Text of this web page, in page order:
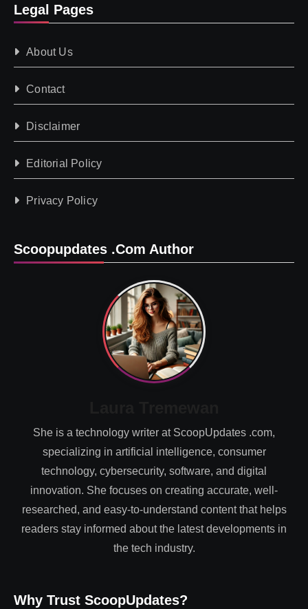
Legal Pages
About Us
Contact
Disclaimer
Editorial Policy
Privacy Policy
Scoopupdates .com Author
She is a technology writer at ScoopUpdates .com,
specializing in artificial intelligence, consumer
technology, cybersecurity, software, and digital
innovation. She focuses on creating accurate, well-
researched, and easy-to-understand content that helps
readers stay informed about the latest developments in
the tech industry.
Why Trust ScoopUpdates?